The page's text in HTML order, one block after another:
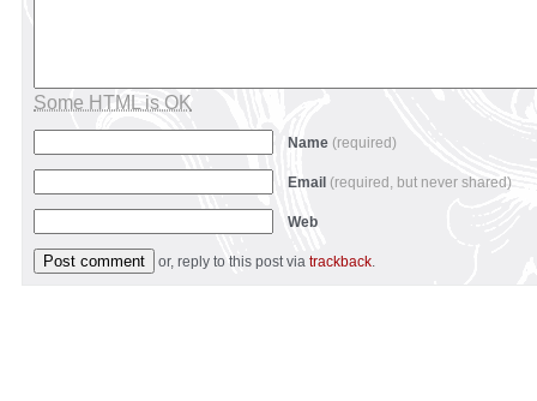
Some HTML is OK
Name (required)
Email (required, but never shared)
Web
or, reply to this post via trackback.